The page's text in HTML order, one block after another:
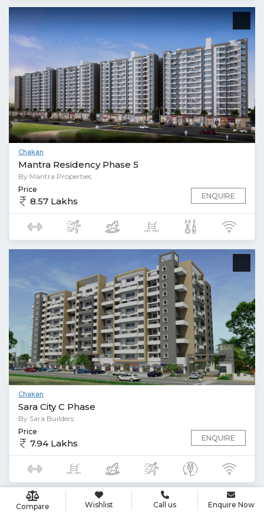
Chakan
Mantra Residency Phase 5
By Mantra Properties
Price
8.57 Lakhs ENQUIRE
Chakan
Sara City C Phase
By Sara Builders
Price
7.94 Lakhs ENQUIRE
Compare Wishlist Call us Enquire Now